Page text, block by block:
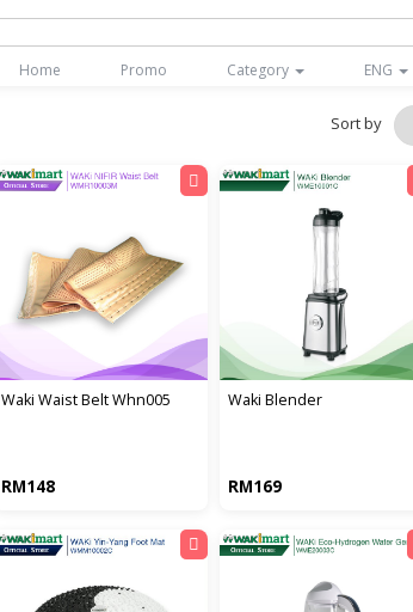
Home Promo Category ENG
Sort by
waki waist belt whn005
RM148
waki blender
RM169